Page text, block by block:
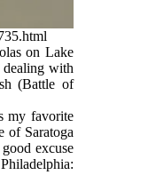
on Lake
with
(Battle of
my favorite
of Saratoga
excuse